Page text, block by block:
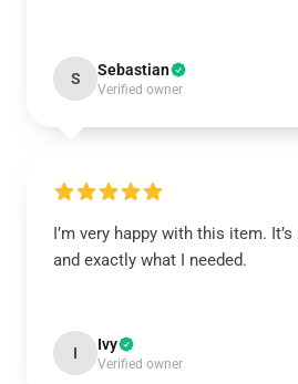
S Sebastian
Verified owner
I’m very happy with this item.
and exactly what I needed.
I Ivy
Verified owner